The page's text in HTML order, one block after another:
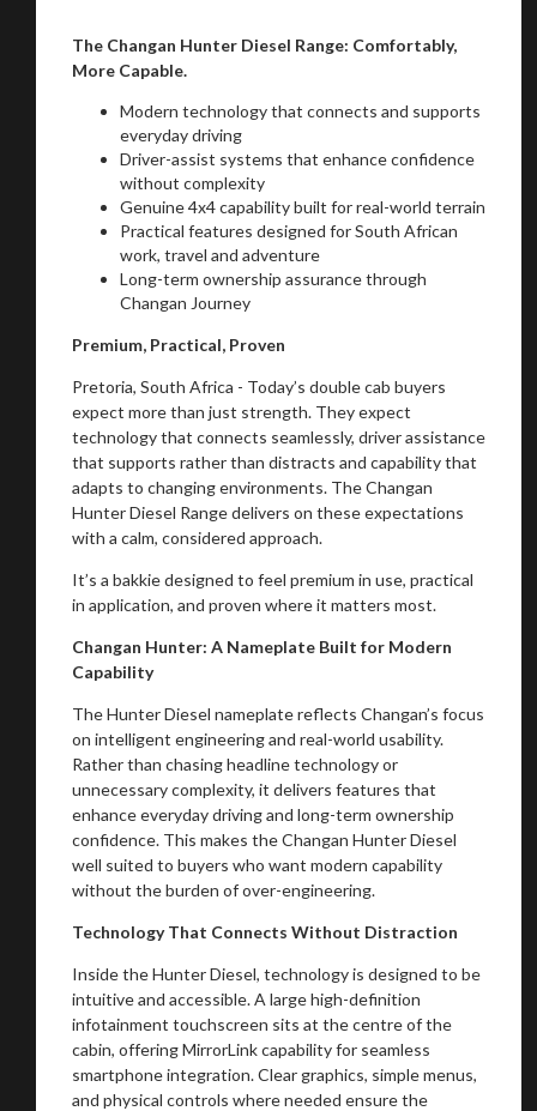
The Changan Hunter Diesel Range: Comfortably,
More Capable.
Modern technology that connects and supports
everyday driving
Driver-assist systems that enhance confidence
without complexity
Genuine 4x4 capability built for real-world terrain
Practical features designed for South African
work, travel and adventure
Long-term ownership assurance through
Changan Journey
Premium, Practical, Proven
Pretoria, South Africa - Today’s double cab buyers
expect more than just strength. They expect
technology that connects seamlessly, driver assistance
that supports rather than distracts and capability that
adapts to changing environments. The Changan
Hunter Diesel Range delivers on these expectations
with a calm, considered approach.
It’s a bakkie designed to feel premium in use, practical
in application, and proven where it matters most.
Changan Hunter: A Nameplate Built for Modern
Capability
The Hunter Diesel nameplate reflects Changan’s focus
on intelligent engineering and real-world usability.
Rather than chasing headline technology or
unnecessary complexity, it delivers features that
enhance everyday driving and long-term ownership
confidence. This makes the Changan Hunter Diesel
well suited to buyers who want modern capability
without the burden of over-engineering.
Technology That Connects Without Distraction
Inside the Hunter Diesel, technology is designed to be
intuitive and accessible. A large high-definition
infotainment touchscreen sits at the centre of the
cabin, offering MirrorLink capability for seamless
smartphone integration. Clear graphics, simple menus,
and physical controls where needed ensure the